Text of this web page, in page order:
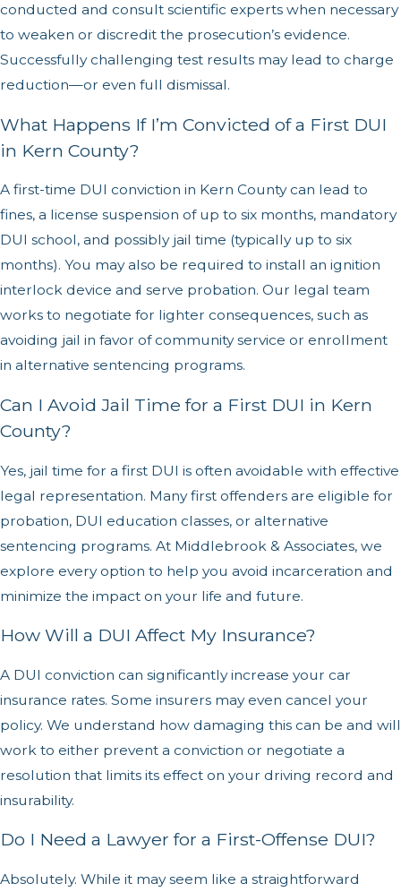
conducted and consult scientific experts when necessary
to weaken or discredit the prosecution’s evidence.
Successfully challenging test results may lead to charge
reduction—or even full dismissal.
What Happens If I’m Convicted of a First DUI
in Kern County?
A first-time DUI conviction in Kern County can lead to
fines, a license suspension of up to six months, mandatory
DUI school, and possibly jail time (typically up to six
months). You may also be required to install an ignition
interlock device and serve probation. Our legal team
works to negotiate for lighter consequences, such as
avoiding jail in favor of community service or enrollment
in alternative sentencing programs.
Can I Avoid Jail Time for a First DUI in Kern
County?
Yes, jail time for a first DUI is often avoidable with effective
legal representation. Many first offenders are eligible for
probation, DUI education classes, or alternative
sentencing programs. At Middlebrook & Associates, we
explore every option to help you avoid incarceration and
minimize the impact on your life and future.
How Will a DUI Affect My Insurance?
A DUI conviction can significantly increase your car
insurance rates. Some insurers may even cancel your
policy. We understand how damaging this can be and will
work to either prevent a conviction or negotiate a
resolution that limits its effect on your driving record and
insurability.
Do I Need a Lawyer for a First-Offense DUI?
Absolutely. While it may seem like a straightforward